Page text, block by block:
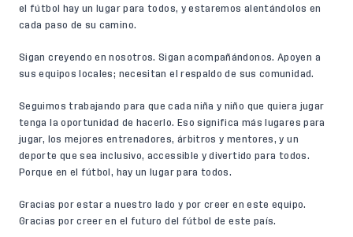
el fútbol hay un lugar para todos, y estaremos alentándolos en
cada paso de su camino.
Sigan creyendo en nosotros. Sigan acompañándonos. Apoyen a
sus equipos locales; necesitan el respaldo de sus comunidad.
Seguimos trabajando para que cada niña y niño que quiera jugar
tenga la oportunidad de hacerlo. Eso significa más lugares para
jugar, los mejores entrenadores, árbitros y mentores, y un
deporte que sea inclusivo, accessible y divertido para todos.
Porque en el fútbol, hay un lugar para todos.
Gracias por estar a nuestro lado y por creer en este equipo.
Gracias por creer en el futuro del fútbol de este país.